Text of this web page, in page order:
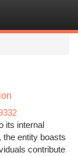
its internal
the entity boasts
contribute